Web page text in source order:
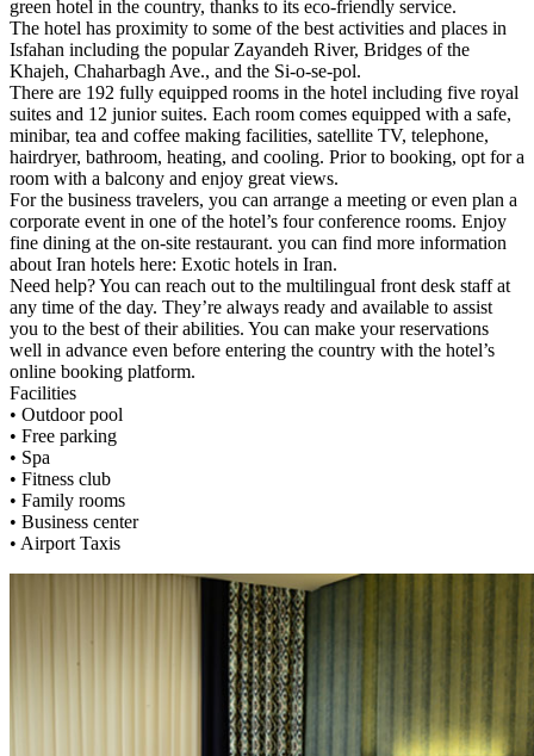
green hotel in the country, thanks to its eco-friendly service.
The hotel has proximity to some of the best activities and places in
Isfahan including the popular Zayandeh River, Bridges of the
Khajeh, Chaharbagh Ave., and the Si-o-se-pol.
There are 192 fully equipped rooms in the hotel including five royal
suites and 12 junior suites. Each room comes equipped with a safe,
minibar, tea and coffee making facilities, satellite TV, telephone,
hairdryer, bathroom, heating, and cooling. Prior to booking, opt for a
room with a balcony and enjoy great views.
For the business travelers, you can arrange a meeting or even plan a
corporate event in one of the hotel’s four conference rooms. Enjoy
fine dining at the on-site restaurant. you can find more information
about Iran hotels here: Exotic hotels in Iran.
Need help? You can reach out to the multilingual front desk staff at
any time of the day. They’re always ready and available to assist
you to the best of their abilities. You can make your reservations
well in advance even before entering the country with the hotel’s
online booking platform.
Facilities
• Outdoor pool
• Free parking
• Spa
• Fitness club
• Family rooms
• Business center
• Airport Taxis